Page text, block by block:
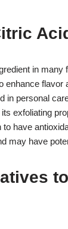
in many
enhance flavor
in personal
exfoliating
have
may have